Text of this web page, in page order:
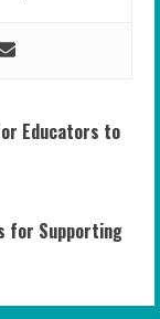
Educators to
for Supporting